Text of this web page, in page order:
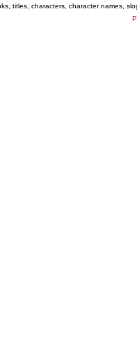
titles, characters, character names,